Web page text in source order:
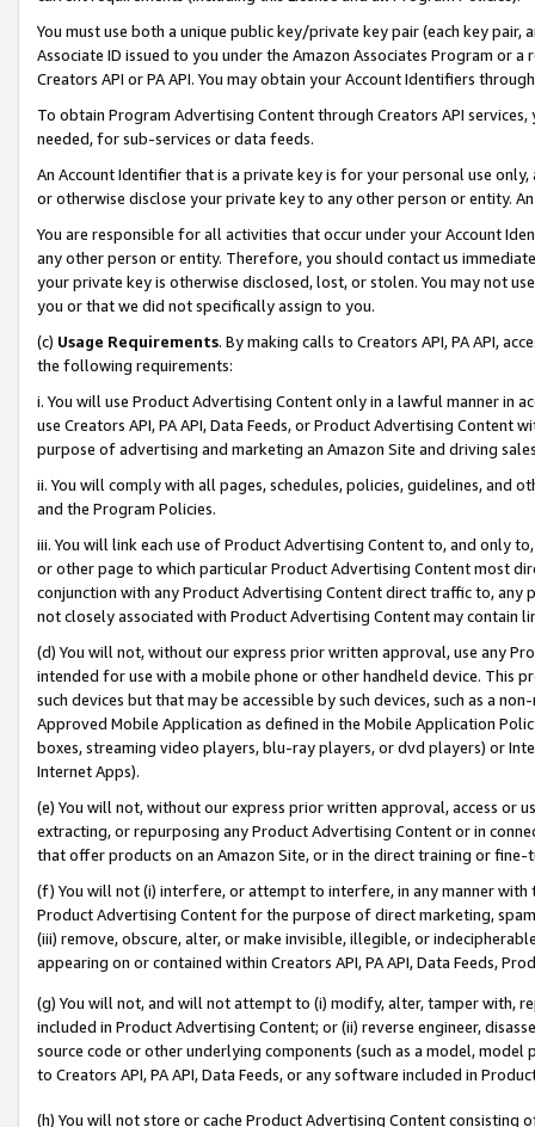
You must use both a unique public key/private key pair (each key pair,
Associate ID issued to you under the Amazon Associates Program or
Creators API or PA API. You may obtain your Account Identifiers
To obtain Program Advertising Content through Creators API
needed, for sub-services or data feeds.
An Account Identifier that is a private key is for your personal use
or otherwise disclose your private key to any other person or entity.
You are responsible for all activities that occur under your Account
any other person or entity. Therefore, you should contact us
your private key is otherwise disclosed, lost, or stolen. You may not
you or that we did not specifically assign to you.
(c) Usage Requirements. By making calls to Creators API, PA API,
the following requirements:
i. You will use Product Advertising Content only in a lawful manner in
use Creators API, PA API, Data Feeds, or Product Advertising
purpose of advertising and marketing an Amazon Site and driving
ii. You will comply with all pages, schedules, policies, guidelines, and
and the Program Policies.
iii. You will link each use of Product Advertising Content to, and only
or other page to which particular Product Advertising Content most
conjunction with any Product Advertising Content direct traffic to,
not closely associated with Product Advertising Content may contain
(d) You will not, without our express prior written approval, use any
intended for use with a mobile phone or other handheld device. This
such devices but that may be accessible by such devices, such as a
Approved Mobile Application as defined in the Mobile Application
boxes, streaming video players, blu-ray players, or dvd players) or
Internet Apps).
(e) You will not, without our express prior written approval, access or
extracting, or repurposing any Product Advertising Content or in
that offer products on an Amazon Site, or in the direct training or
(f) You will not (i) interfere, or attempt to interfere, in any manner
Product Advertising Content for the purpose of direct marketing,
(iii) remove, obscure, alter, or make invisible, illegible, or
appearing on or contained within Creators API, PA API, Data Feeds,
(g) You will not, and will not attempt to (i) modify, alter, tamper with,
included in Product Advertising Content; or (ii) reverse engineer,
source code or other underlying components (such as a model,
to Creators API, PA API, Data Feeds, or any software included in
(h) You will not store or cache Product Advertising Content